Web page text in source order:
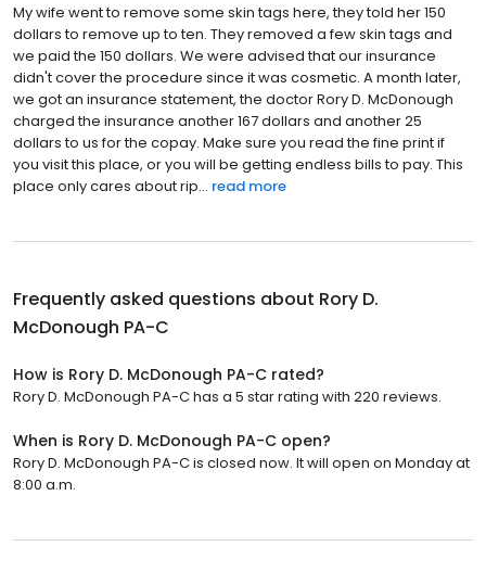
My wife went to remove some skin tags here, they told her 150
dollars to remove up to ten. They removed a few skin tags and
we paid the 150 dollars. We were advised that our insurance
didn't cover the procedure since it was cosmetic. A month later,
we got an insurance statement, the doctor Rory D. McDonough
charged the insurance another 167 dollars and another 25
dollars to us for the copay. Make sure you read the fine print if
you visit this place, or you will be getting endless bills to pay. This
place only cares about rip... read more
Frequently asked questions about Rory D.
McDonough PA-C
How is Rory D. McDonough PA-C rated?
Rory D. McDonough PA-C has a 5 star rating with 220 reviews.
When is Rory D. McDonough PA-C open?
Rory D. McDonough PA-C is closed now. It will open on Monday at
8:00 a.m.